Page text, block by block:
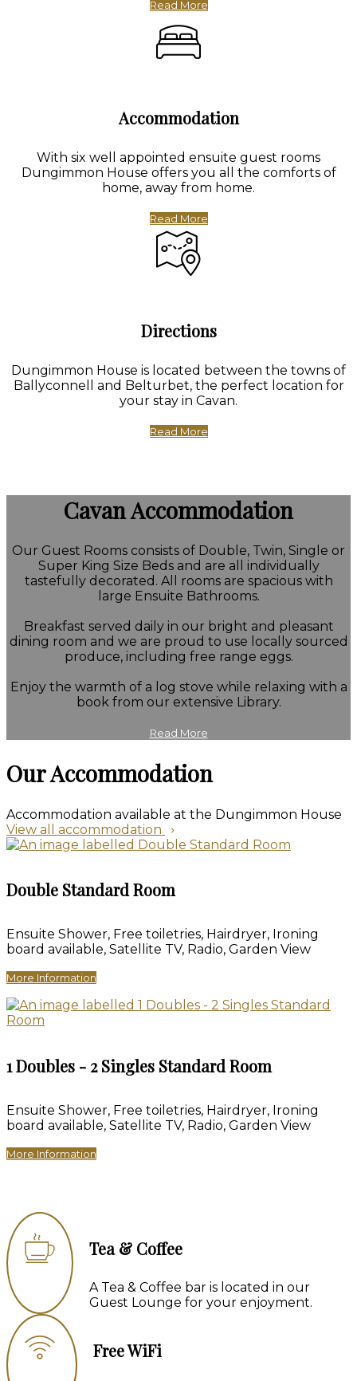
Read More
Accommodation
With six well appointed ensuite guest rooms
Dungimmon House offers you all the comforts of
home, away from home.
Read More
Directions
Dungimmon House is located between the towns of
Ballyconnell and Belturbet, the perfect location for
your stay in Cavan.
Read More
Cavan Accommodation
Our Guest Rooms consists of Double, Twin, Single or
Super King Size Beds and are all individually
tastefully decorated. All rooms are spacious with
large Ensuite Bathrooms.
Breakfast served daily in our bright and pleasant
dining room and we are proud to use locally sourced
produce, including free range eggs.
Enjoy the warmth of a log stove while relaxing with a
book from our extensive Library.
Read More
Our Accommodation
Accommodation available at the Dungimmon House
View all accommodation
Double Standard Room
Ensuite Shower, Free toiletries, Hairdryer, Ironing
board available, Satellite TV, Radio, Garden View
More Information
1 Doubles - 2 Singles Standard Room
Ensuite Shower, Free toiletries, Hairdryer, Ironing
board available, Satellite TV, Radio, Garden View
More Information
Tea & Coffee
A Tea & Coffee bar is located in our
Guest Lounge for your enjoyment.
Free WiFi